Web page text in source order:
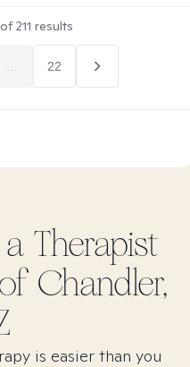
of211 results
22
a Therapist
Chandler,
is easier than you